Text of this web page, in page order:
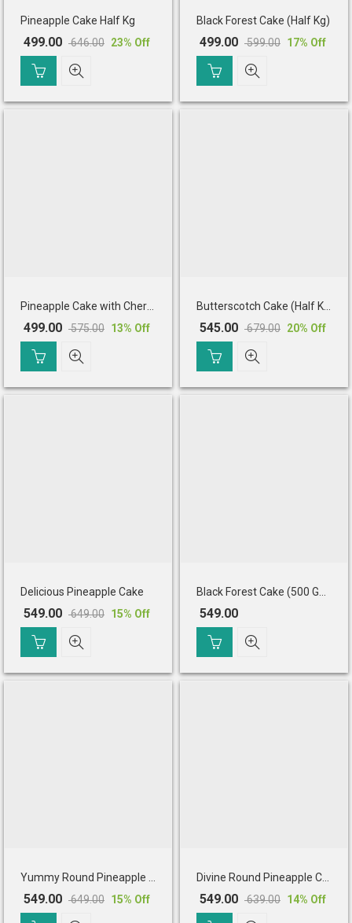
Pineapple Cake Half Kg
646.00
Original
price
was:
₹ 646.00.
499.00
Current
price
is:
₹ 499.00.
23% Off
Black Forest Cake (Half Kg)
599.00
Original
price
was:
₹ 599.00.
499.00
Current
price
is:
₹ 499.00.
17% Off
575.00
Original
price
was:
₹ 575.00.
499.00
Current
price
is:
₹ 499.00.
13% Off
679.00
Original
price
was:
₹ 679.00.
545.00
Current
price
is:
₹ 545.00.
20% Off
Delicious Pineapple Cake
649.00
Original
price
was:
₹ 649.00.
549.00
Current
price
is:
₹ 549.00.
15% Off 549.00
649.00
Original
549.00
Current
15% Off
639.00
Original
549.00
Current
14% Off